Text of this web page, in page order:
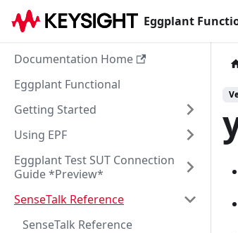
Eggplant
Documentation Home
Eggplant Functional
Getting Started
Using EPF
Eggplant Test SUT Connection
Guide *Preview*
SenseTalk Reference
SenseTalk Reference